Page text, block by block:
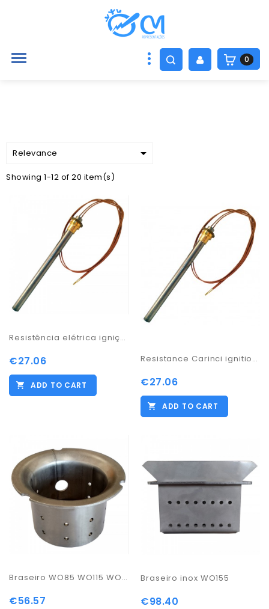
 0
Relevance 
Showing 1-12 of 20 item(s)
Resistência elétrica ignição WO85 115 135 155
€27.06
ADD TO CART
Resistance Carinci ignition salamander 300w/ 170
€27.06
ADD TO CART
Braseiro WO85 WO115 WO135
€56.57
Braseiro inox WO155
€98.40